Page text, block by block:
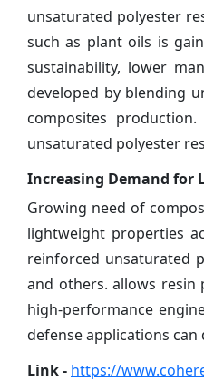
unsaturated polyester
such as plant oils is
sustainability, lower
developed by blending
composites
unsaturated polyester
Increasing Demand for
Growing need of
lightweight properties
reinforced unsaturated
and others. allows resin
high-performance
defense applications
Link - https://